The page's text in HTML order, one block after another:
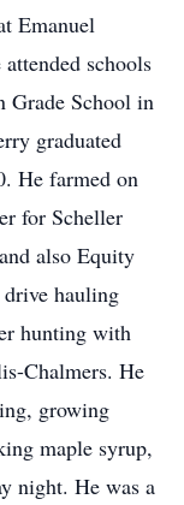
Emanuel
schools
Grade School in
graduated
He farmed on
for Scheller
also Equity
hauling
hunting with
Chalmers. He
growing
maple syrup,
night. He was a